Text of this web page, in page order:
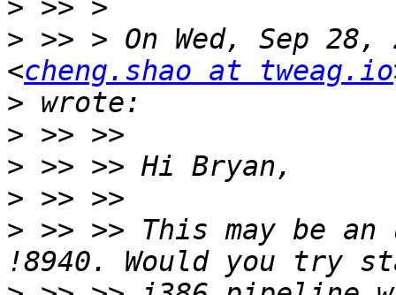
>
> >> > On Wed, Sep 28,
<cheng.shao at tweag.io
>
>
>
>
> >> >> This may be